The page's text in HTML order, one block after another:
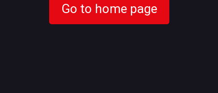
Go to home page